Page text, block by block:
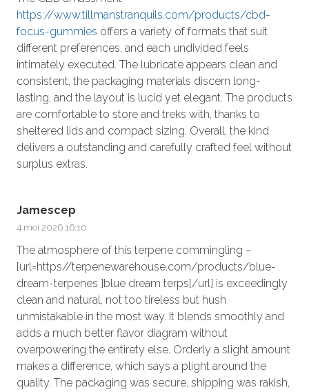
https://www.tillmanstranquils.com/products/cbd-
focus-gummies offers a variety of formats that suit
different preferences, and each undivided feels
intimately executed. The lubricate appears clean and
consistent, the packaging materials discern long-
lasting, and the layout is lucid yet elegant. The products
are comfortable to store and treks with, thanks to
sheltered lids and compact sizing. Overall, the kind
delivers a outstanding and carefully crafted feel without
surplus extras.
Jamescep
4 mei 2026 16:10
The atmosphere of this terpene commingling –
[url=https//terpenewarehouse.com/products/blue-
dream-terpenes ]blue dream terps[/url] is exceedingly
clean and natural, not too tireless but hush
unmistakable in the most way. It blends smoothly and
adds a much better flavor diagram without
overpowering the entirety else. Orderly a slight amount
makes a difference, which says a plight around the
quality. The packaging was secure, shipping was rakish,